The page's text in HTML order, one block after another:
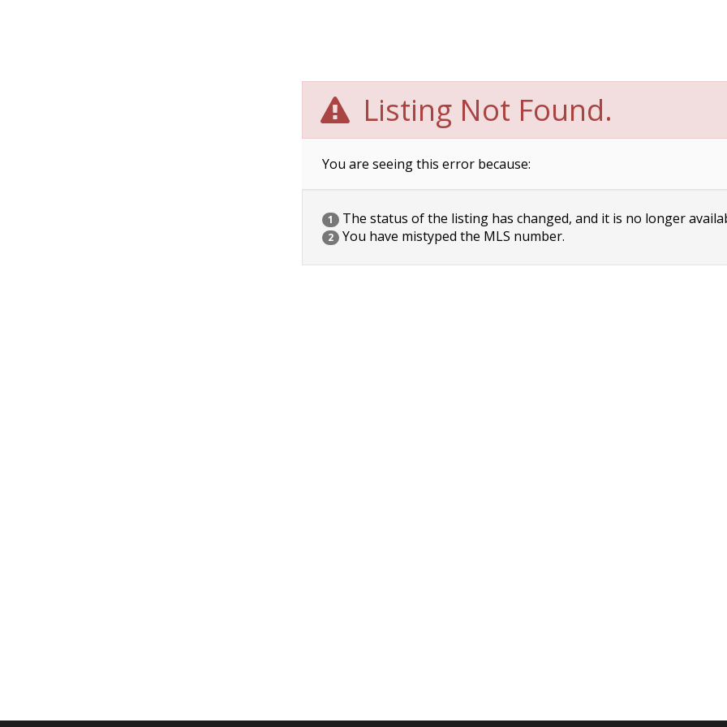
Listing Not Found.
You are seeing this error because:
1 The status of the listing has changed, and it is no longer
2 You have mistyped the MLS number.